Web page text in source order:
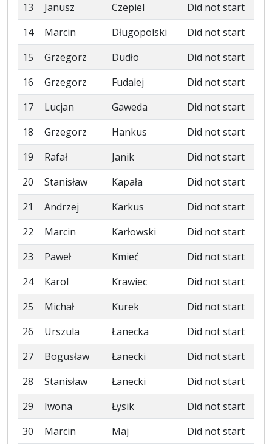
13
Janusz Czepiel
Did not start
14
Marcin Długopolski
Did not start
15
Grzegorz Dudło
Did not start
16
Grzegorz Fudalej
Did not start
17
Lucjan Gaweda
Did not start
18
Grzegorz Hankus
Did not start
19
Rafał Janik
Did not start
20
Stanisław Kapała
Did not start
21
Andrzej Karkus
Did not start
22
Marcin Karłowski
Did not start
23
Paweł Kmieć
Did not start
24
Karol Krawiec
Did not start
25
Michał Kurek
Did not start
26
Urszula Łanecka
Did not start
27
Bogusław Łanecki
Did not start
28
Stanisław Łanecki
Did not start
29
Iwona Łysik
Did not start
30
Marcin Maj
Did not start